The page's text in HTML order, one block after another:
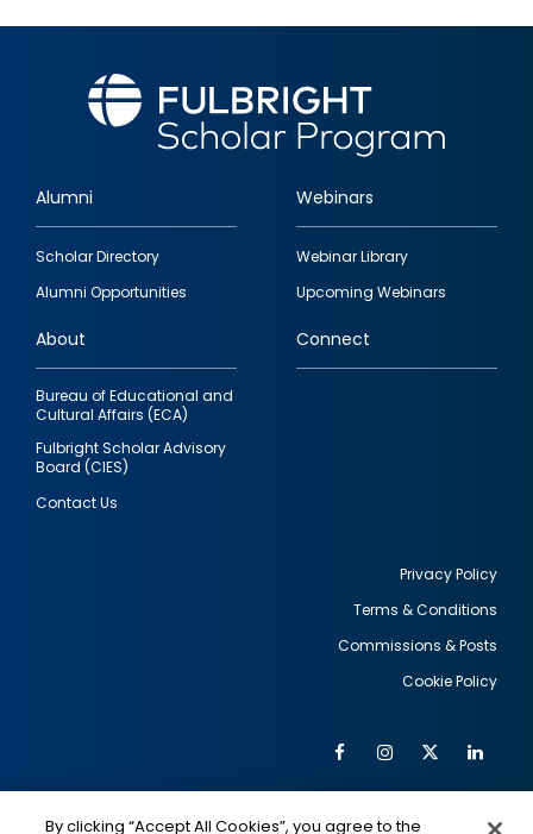
Footer
quick
links
Alumni
Scholar Directory
Alumni Opportunities
Webinars
Webinar Library
Upcoming Webinars
About
Bureau of Educational and
Cultural Affairs (ECA)
Fulbright Scholar Advisory
Board (CIES)
Contact Us
Connect
Privacy Policy
Terms & Conditions
Commissions & Posts
Cookie Policy
Social
FacebookInstagram
Twitter
By clicking “Accept All Cookies”, you agree to the